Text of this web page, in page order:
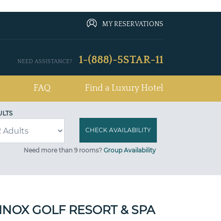
MY RESERVATIONS
NEED ASSISTANCE? 1-(888)-5STAR-11
FAQ Find a Luxury Hotel
Need more than 9 rooms? Group Availability
GOLF RESORT & SPA